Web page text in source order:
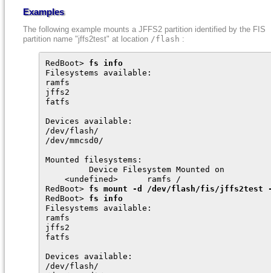
Examples
The following example mounts a JFFS2 partition identified by the FIS
partition name "jffs2test" at location /flash :
RedBoot> fs info
Filesystems available:
ramfs
jffs2
fatfs
Devices available:
/dev/flash/
/dev/mmcsd0/
Mounted filesystems:
         Device Filesystem Mounted on
    <undefined>      ramfs /
RedBoot> fs mount -d /dev/flash/fis/
RedBoot> fs info
Filesystems available:
ramfs
jffs2
fatfs
Devices available:
/dev/flash/